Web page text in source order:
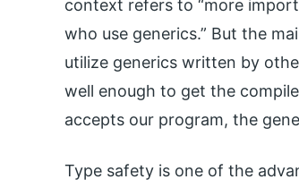
context refers to “more
who use generics.” But the
utilize generics written by
well enough to get the
accepts our program, the
Type safety is one of the